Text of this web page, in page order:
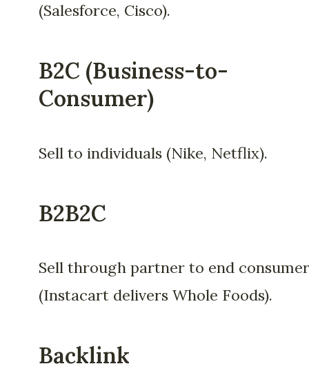
(Salesforce, Cisco).
B2C (Business-to-
Consumer)
Sell to individuals (Nike, Netflix).
B2B2C
Sell through partner to end consumer
(Instacart delivers Whole Foods).
Backlink